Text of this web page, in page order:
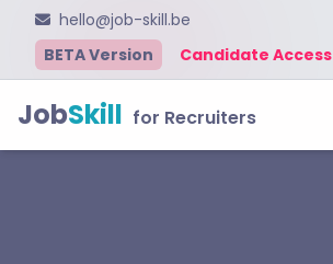
hello@job-skill.be
BETA Version
Candidate Access
JobSkill for Recruiters